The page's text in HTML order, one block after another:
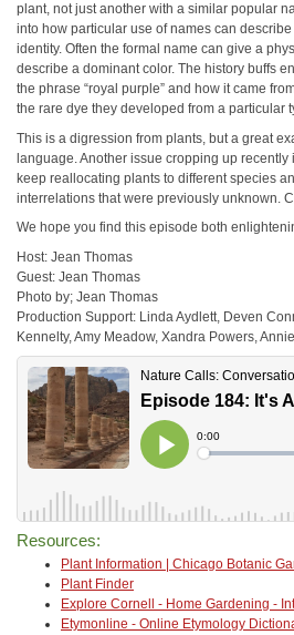
plant, not just another with a similar popular
into how particular use of names can
identity. Often the formal name can give a
describe a dominant color. The history buffs
the phrase “royal purple” and how it came
the rare dye they developed from a particular
This is a digression from plants, but a great
language. Another issue cropping up recently
keep reallocating plants to different species
interrelations that were previously unknown.
We hope you find this episode both
Host: Jean Thomas
Guest: Jean Thomas
Photo by; Jean Thomas
Production Support: Linda Aydlett, Deven
Kennelty, Amy Meadow, Xandra Powers,
Resources:
Plant Information | Chicago Botanic
Plant Finder
Explore Cornell - Home Gardening -
Etymonline - Online Etymology